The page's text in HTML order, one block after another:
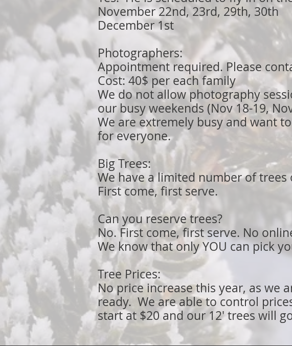
November 22nd, 23rd, 29th, 30th
December 1st
Photographers:
Appointment required. Please
Cost: 40$ per each family
We do not allow photography
our busy weekends (Nov 18-19,
We are extremely busy and want
for everyone.
Big Trees:
We have a limited number of trees
First come, first serve.
Can you reserve trees?
No. First come, first serve. No
We know that only YOU can pick
Tree Prices:
No price increase this year, as we
ready. We are able to control
start at $20 and our 12' trees will